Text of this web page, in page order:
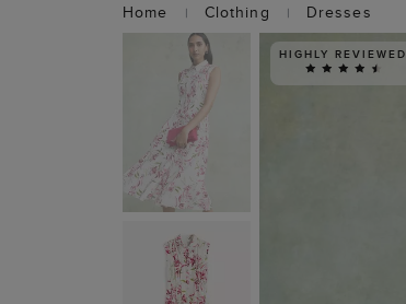
Home
Clothing Dresses
HIGHLY REVIEWED